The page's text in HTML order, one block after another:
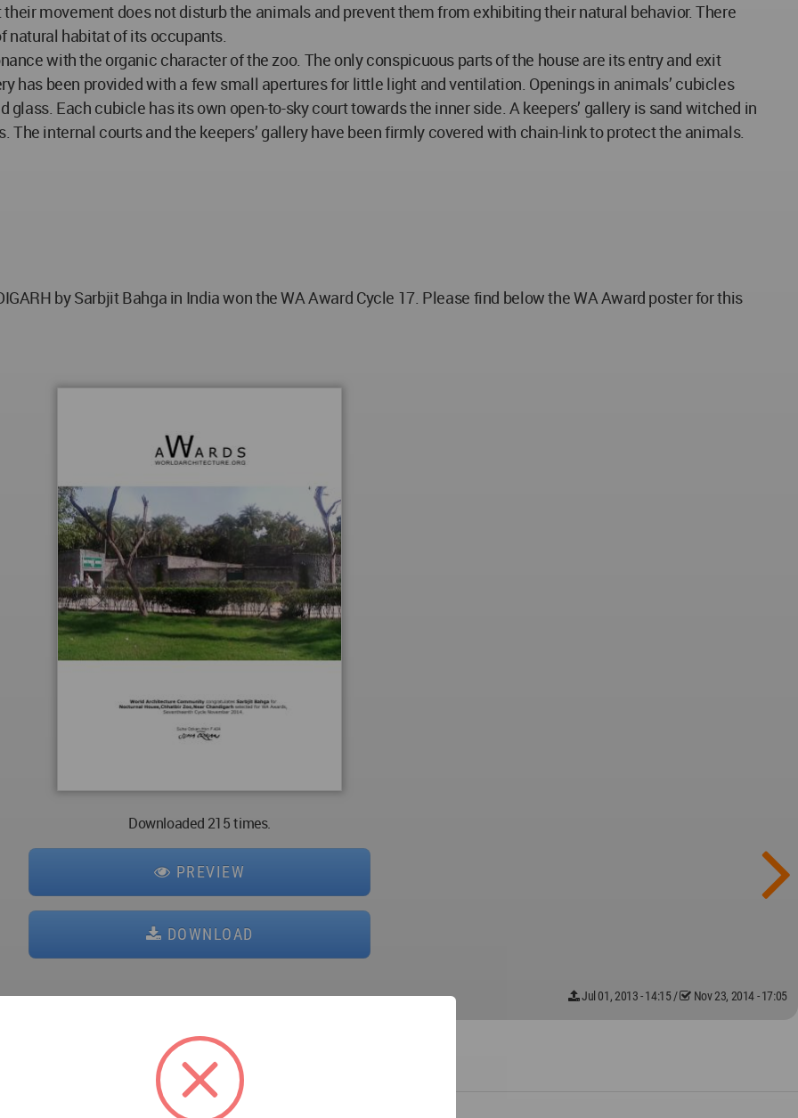
movement does not disturb the animals and prevent them from exhibiting their natural behavior. There
natural habitat of its occupants.
with the organic character of the zoo. The only conspicuous parts of the house are its entry and exit
has been provided with a few small apertures for little light and ventilation. Openings in animals’ cubicles
Each cubicle has its own open-to-sky court towards the inner side. A keepers’ gallery is sand witched in
internal courts and the keepers’ gallery have been firmly covered with chain-link to protect the animals.
by Sarbjit Bahga in India won the WA Award Cycle 17. Please find below the WA Award poster for this
Downloaded 215 times.
PREVIEW
DOWNLOAD
Jul 01, 2013 - 14:15/ Nov 23, 2014 - 17:05